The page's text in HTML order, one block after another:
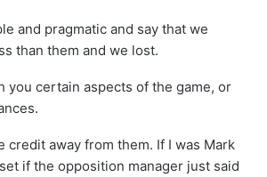
and pragmatic and say that we
than them and we lost.
you certain aspects of the game, or
credit away from them. If I was Mark
if the opposition manager just said